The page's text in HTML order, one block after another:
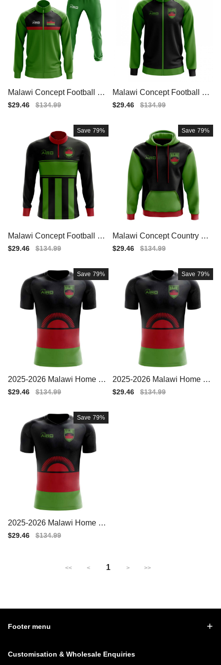
Malawi Concept Football Tra
cksuit (Green)
Sale
$29.46
Regular
$134.99
Malawi Concept Football Tra
ck Jacket (Black)
Sale
$29.46
Regular
$134.99
Save 79%
Malawi Concept Football Ha
lf Zip Midlayer Top (Black-Gr
een)
Sale
$29.46
Regular
$134.99
Save 79%
Malawi Concept Country Fo
otball Hoody (Black)
Sale
$29.46
Regular
$134.99
Save 79%
2025-2026 Malawi Home Co
ncept Football Shirt - Wome
ns
Sale
$29.46
Regular
$134.99
Save 79%
2025-2026 Malawi Home Co
ncept Football Shirt - Baby
Sale
$29.46
Regular
$134.99
Save 79%
2025-2026 Malawi Home Co
ncept Football Shirt
Sale
$29.46
Regular
$134.99
<< < 1 > >>
Footer menu
Customisation & Wholesale Enquiries